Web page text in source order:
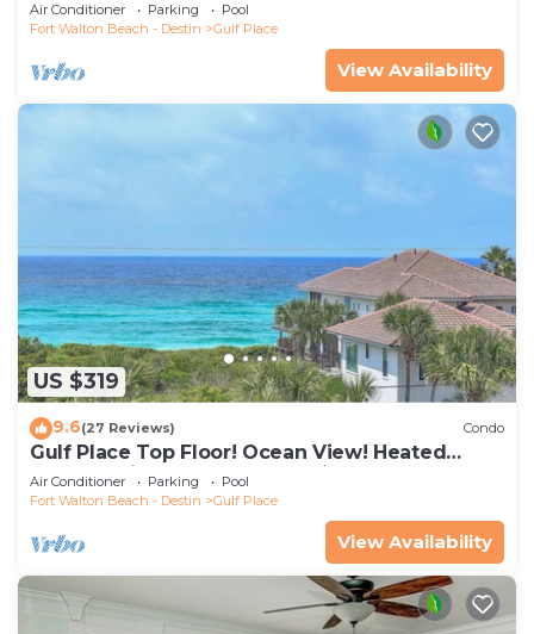
Air Conditioner Parking
Pool
Fort Walton Beach - Destin
Gulf Place
View Availability
US $319
9.6(27 Reviews) Condo
Gulf Place Top Floor! Ocean View! Heated
Pools! 2 Min Walk to Beach! Pickleball!
Air Conditioner Parking
Pool
Fort Walton Beach - Destin
Gulf Place
View Availability